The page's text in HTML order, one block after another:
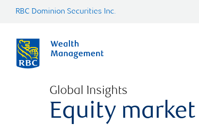
RBC Dominion Securities Inc.
Global Insights
Equity